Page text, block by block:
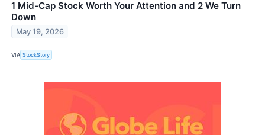
1 Mid-Cap Stock Worth Your Attention and 2 We Turn
Down
May 19, 2026
VIA StockStory